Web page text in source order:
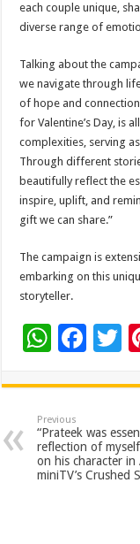
each couple unique,
diverse range of
Talking about the
we navigate through
of hope and
for Valentine’s Day, is
complexities, serving
Through different
beautifully reflect the
inspire, uplift, and
gift we can share.”
The campaign is
embarking on this
storyteller.
W
at
sA
p
p
F
e
b
o
o
T
Previous
“Prateek was
reflection of
on his character in
miniTV’s Crushed